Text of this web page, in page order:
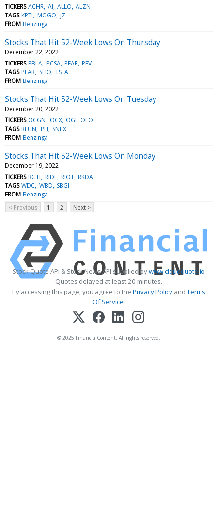
TICKERS ACHR AI ALLO ALZN
TAGS KPTI MOGO JZ
FROM Benzinga
Stocks That Hit 52-Week Lows On Thursday
December 22, 2022
TICKERS PBLA PCSA PEAR PEV
TAGS PEAR SHO TSLA
FROM Benzinga
Stocks That Hit 52-Week Lows On Tuesday
December 20, 2022
TICKERS OCGN OCX OGI OLO
TAGS REUN PIII SNPX
FROM Benzinga
Stocks That Hit 52-Week Lows On Monday
December 19, 2022
TICKERS RGTI RIDE RIOT RKDA
TAGS WDC WBD SBGI
FROM Benzinga
< Previous
1 2 Next >
Stock Quote API & Stock News API supplied bywww.cloudquote.io
Quotes delayed at least 20 minutes.
By accessing this page, you agree to the Privacy PolicyandTerms
Of Service.
© 2025 FinancialContent. All rights reserved.